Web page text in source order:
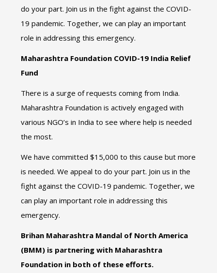
do your part. Join us in the fight against the COVID-
19 pandemic. Together, we can play an important
role in addressing this emergency.
Maharashtra Foundation COVID-19 India Relief
Fund
There is a surge of requests coming from India.
Maharashtra Foundation is actively engaged with
various NGO’s in India to see where help is needed
the most.
We have committed $15,000 to this cause but more
is needed. We appeal to do your part. Join us in the
fight against the COVID-19 pandemic. Together, we
can play an important role in addressing this
emergency.
Brihan Maharashtra Mandal of North America
(BMM) is partnering with Maharashtra
Foundation in both of these efforts.